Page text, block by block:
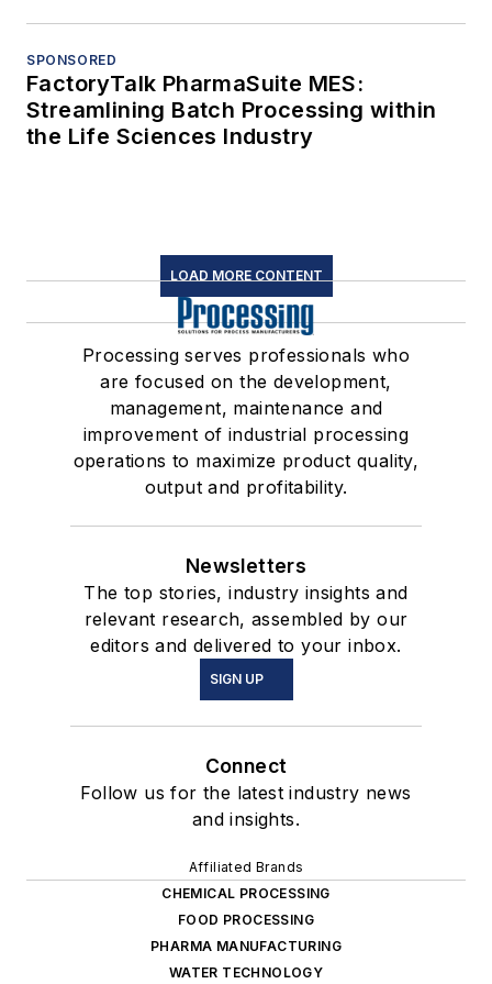
SPONSORED
FactoryTalk PharmaSuite MES:
Streamlining Batch Processing within
the Life Sciences Industry
LOAD MORE CONTENT
Processing serves professionals who
are focused on the development,
management, maintenance and
improvement of industrial processing
operations to maximize product quality,
output and profitability.
Newsletters
The top stories, industry insights and
relevant research, assembled by our
editors and delivered to your inbox.
SIGN UP
Connect
Follow us for the latest industry news
and insights.
Affiliated Brands
CHEMICAL PROCESSING
FOOD PROCESSING
PHARMA MANUFACTURING
WATER TECHNOLOGY